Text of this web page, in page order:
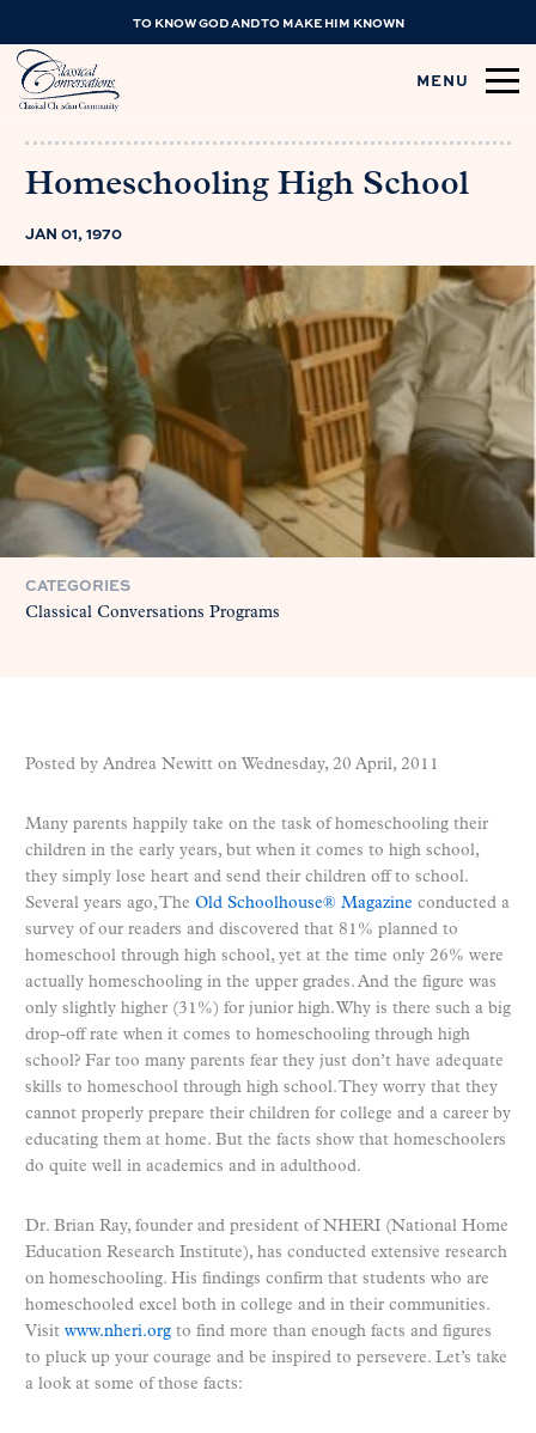
TO KNOW GOD AND TO MAKE HIM KNOWN
MENU
Homeschooling High School
JAN 01, 1970
CATEGORIES
Classical Conversations Programs
Posted by Andrea Newitt on Wednesday, 20 April, 2011
Many parents happily take on the task of homeschooling their
children in the early years, but when it comes to high school,
they simply lose heart and send their children off to school.
Several years ago, The Old Schoolhouse® Magazine conducted a
survey of our readers and discovered that 81% planned to
homeschool through high school, yet at the time only 26% were
actually homeschooling in the upper grades. And the figure was
only slightly higher (31%) for junior high. Why is there such a big
drop-off rate when it comes to homeschooling through high
school? Far too many parents fear they just don’t have adequate
skills to homeschool through high school. They worry that they
cannot properly prepare their children for college and a career by
educating them at home. But the facts show that homeschoolers
do quite well in academics and in adulthood.
Dr. Brian Ray, founder and president of NHERI (National Home
Education Research Institute), has conducted extensive research
on homeschooling. His findings confirm that students who are
homeschooled excel both in college and in their communities.
Visit www.nheri.org to find more than enough facts and figures
to pluck up your courage and be inspired to persevere. Let’s take
a look at some of those facts: